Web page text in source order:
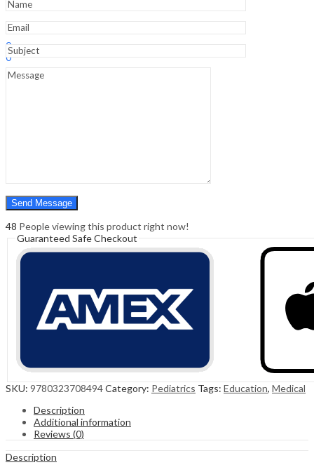
Hello,
0
0
Cart
Menu
quantity
48 People viewing this product right now!
Guaranteed Safe Checkout
SKU: 9780323708494Category: Pediatrics Tags: Education, Medical
Description
Additional information
Reviews (0)
Description